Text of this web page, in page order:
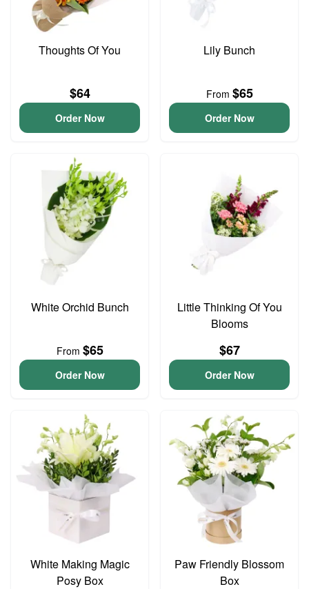
Thoughts Of You
$64
Order Now
Lily Bunch
From $65
Order Now
White Orchid Bunch
From $65
Order Now
Little Thinking Of You
Blooms
$67
Order Now
White Making Magic
Posy Box
Paw Friendly Blossom
Box